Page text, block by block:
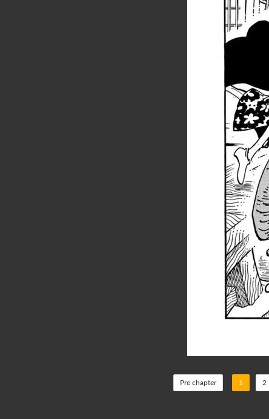
Pre chapter 1 2